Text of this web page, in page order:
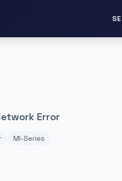
Error
MI-Series